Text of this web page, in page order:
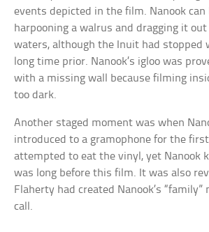
events depicted in the film. Nanook can
harpooning a walrus and dragging it
waters, although the Inuit had stopped
long time prior. Nanook’s igloo was
with a missing wall because filming
too dark.
Another staged moment was when
introduced to a gramophone for the
attempted to eat the vinyl, yet Nanook
was long before this film. It was also
Flaherty had created Nanook’s
call.